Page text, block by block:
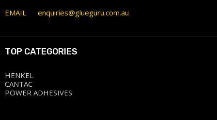
EMAIL enquiries@glueguru.com.au
TOP CATEGORIES
HENKEL
CANTAC
POWER ADHESIVES